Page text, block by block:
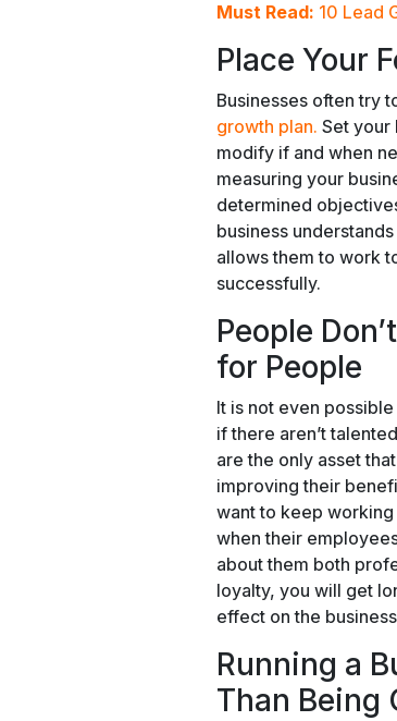
Must Read: 10 Lead
Place Your
Businesses often try
growth plan. Set your
modify if and when
measuring your
determined
business
allows them to work
successfully.
People
for People
It is not even
if there aren’t
are the only asset
improving their
want to keep
when their
about them both
loyalty, you will get
effect on the
Running a
Than Being